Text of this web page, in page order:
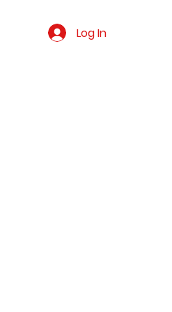
Log In